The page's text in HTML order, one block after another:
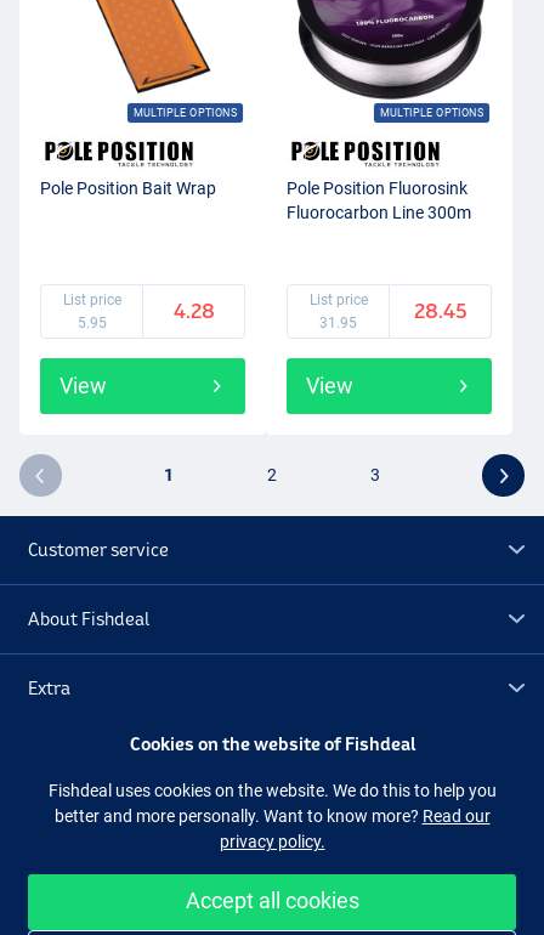
MULTIPLE OPTIONS
Pole Position Bait Wrap
List price
5.95
4.28
View
MULTIPLE OPTIONS
Pole Position Fluorosink
Fluorocarbon Line 300m
List price
31.95
28.45
View
1 2 3
Customer service
About Fishdeal
Extra
Facebook
Easy and secure shopping
Cookies on the website of Fishdeal
Fishdeal uses cookies on the website. We do this to help you
better and more personally. Want to know more? Read our
privacy policy.
Accept all cookies